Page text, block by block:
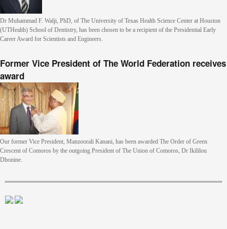
Dr Muhammad F. Walji, PhD, of The University of Texas Health Science Center at Houston
(UTHealth) School of Dentistry, has been chosen to be a recipient of the Presidential Early
Career Award for Scientists and Engineers.
Former Vice President of The World Federation receives
award
Our former Vice President, Manzoorali Kanani, has been awarded The Order of Green
Crescent of Comoros by the outgoing President of The Union of Comoros, Dr Ikililou
Dhonine.